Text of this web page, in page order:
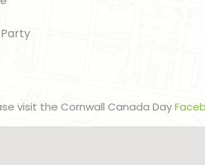
visit the Cornwall Canada Day